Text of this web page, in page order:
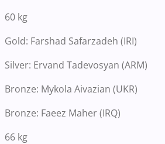
60 kg
Gold: Farshad Safarzadeh (IRI)
Silver: Ervand Tadevosyan (ARM)
Bronze: Mykola Aivazian (UKR)
Bronze: Faeez Maher (IRQ)
66 kg